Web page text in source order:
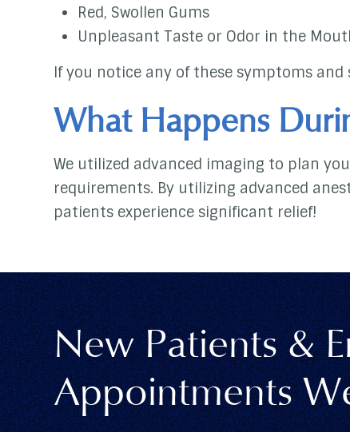
Red, Swollen Gums
Unpleasant Taste or Odor in the
If you notice any of these symptoms
What Happens
We utilized advanced imaging to plan
requirements. By utilizing advanced
patients experience significant relief!
New Patients &
Appointments